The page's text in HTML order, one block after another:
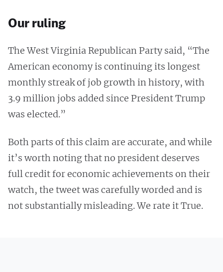
Our ruling
The West Virginia Republican Party said, “The
American economy is continuing its longest
monthly streak of job growth in history, with
3.9 million jobs added since President Trump
was elected.”
Both parts of this claim are accurate, and while
it’s worth noting that no president deserves
full credit for economic achievements on their
watch, the tweet was carefully worded and is
not substantially misleading. We rate it True.